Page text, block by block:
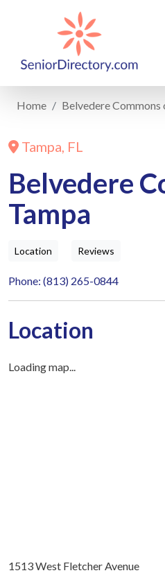
Home Belvedere Commons
Tampa, FL
Belvedere
Tampa
Location Reviews
Phone: (813) 265-0844
Location
Loading map...
1513 West Fletcher Avenue